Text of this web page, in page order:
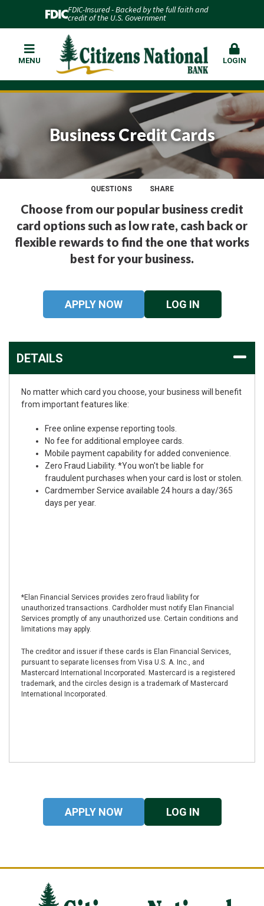
FDIC-Insured - Backed by the full faith and
credit of the U.S. Government
MENU LOGIN
Business Credit Cards
QUESTIONS SHARE
Choose from our popular business credit
card options such as low rate, cash back or
flexible rewards to find the one that works
best for your business.
APPLY NOW LOG IN
DETAILS
No matter which card you choose, your business will benefit
from important features like:
Free online expense reporting tools.
No fee for additional employee cards.
Mobile payment capability for added convenience.
Zero Fraud Liability. *You won't be liable for
fraudulent purchases when your card is lost or stolen.
Cardmember Service available 24 hours a day/365
days per year.
*Elan Financial Services provides zero fraud liability for
unauthorized transactions. Cardholder must notify Elan Financial
Services promptly of any unauthorized use. Certain conditions and
limitations may apply.
The creditor and issuer if these cards is Elan Financial Services,
pursuant to separate licenses from Visa U.S. A. Inc., and
Mastercard International Incorporated. Mastercard is a registered
trademark, and the circles design is a trademark of Mastercard
International Incorporated.
APPLY NOW LOG IN